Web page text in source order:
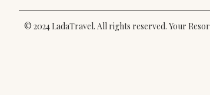
© 2024 LadaTravel. All rights reserved. Your